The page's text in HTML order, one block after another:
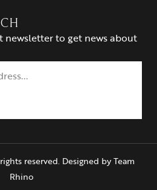
newsletter to get news about
reserved. Designed byTeam
Rhino